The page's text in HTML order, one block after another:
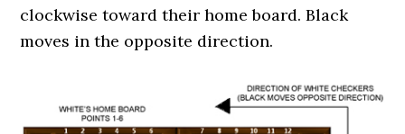
clockwise toward their home board. Black
moves in the opposite direction.